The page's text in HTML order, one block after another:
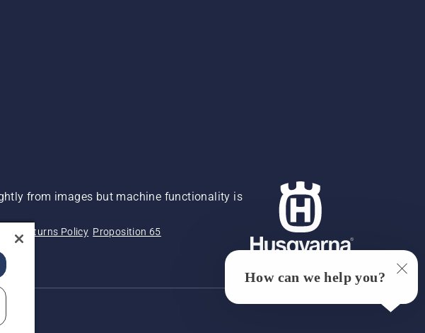
from images but machine functionality is
Returns Policy Proposition 65
How can we help you?